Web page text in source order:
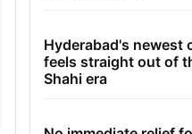
Hyderabad's newest
feels straight out of
Shahi era